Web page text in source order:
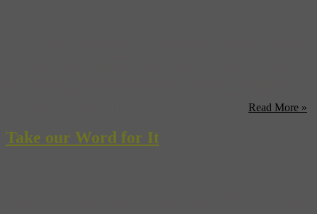
Read More »
Take our Word for It